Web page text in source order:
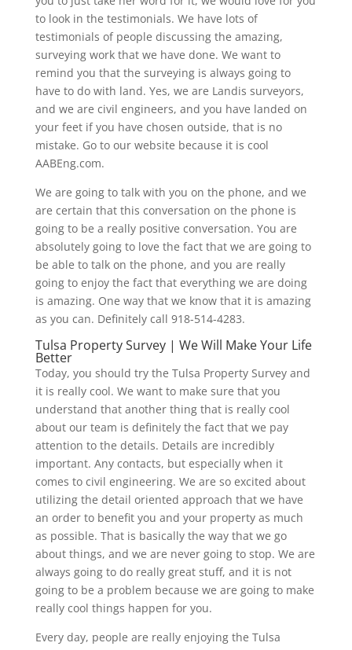
to look in the testimonials. We have lots of
testimonials of people discussing the amazing,
surveying work that we have done. We want to
remind you that the surveying is always going to
have to do with land. Yes, we are Landis surveyors,
and we are civil engineers, and you have landed on
your feet if you have chosen outside, that is no
mistake. Go to our website because it is cool
AABEng.com.
We are going to talk with you on the phone, and we
are certain that this conversation on the phone is
going to be a really positive conversation. You are
absolutely going to love the fact that we are going to
be able to talk on the phone, and you are really
going to enjoy the fact that everything we are doing
is amazing. One way that we know that it is amazing
as you can. Definitely call 918-514-4283.
Tulsa Property Survey | We Will Make Your Life
Better
Today, you should try the Tulsa Property Survey and
it is really cool. We want to make sure that you
understand that another thing that is really cool
about our team is definitely the fact that we pay
attention to the details. Details are incredibly
important. Any contacts, but especially when it
comes to civil engineering. We are so excited about
utilizing the detail oriented approach that we have
an order to benefit you and your property as much
as possible. That is basically the way that we go
about things, and we are never going to stop. We are
always going to do really great stuff, and it is not
going to be a problem because we are going to make
really cool things happen for you.
Every day, people are really enjoying the Tulsa